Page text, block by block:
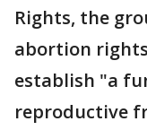
Rights, the
abortion
establish "a
reproductive